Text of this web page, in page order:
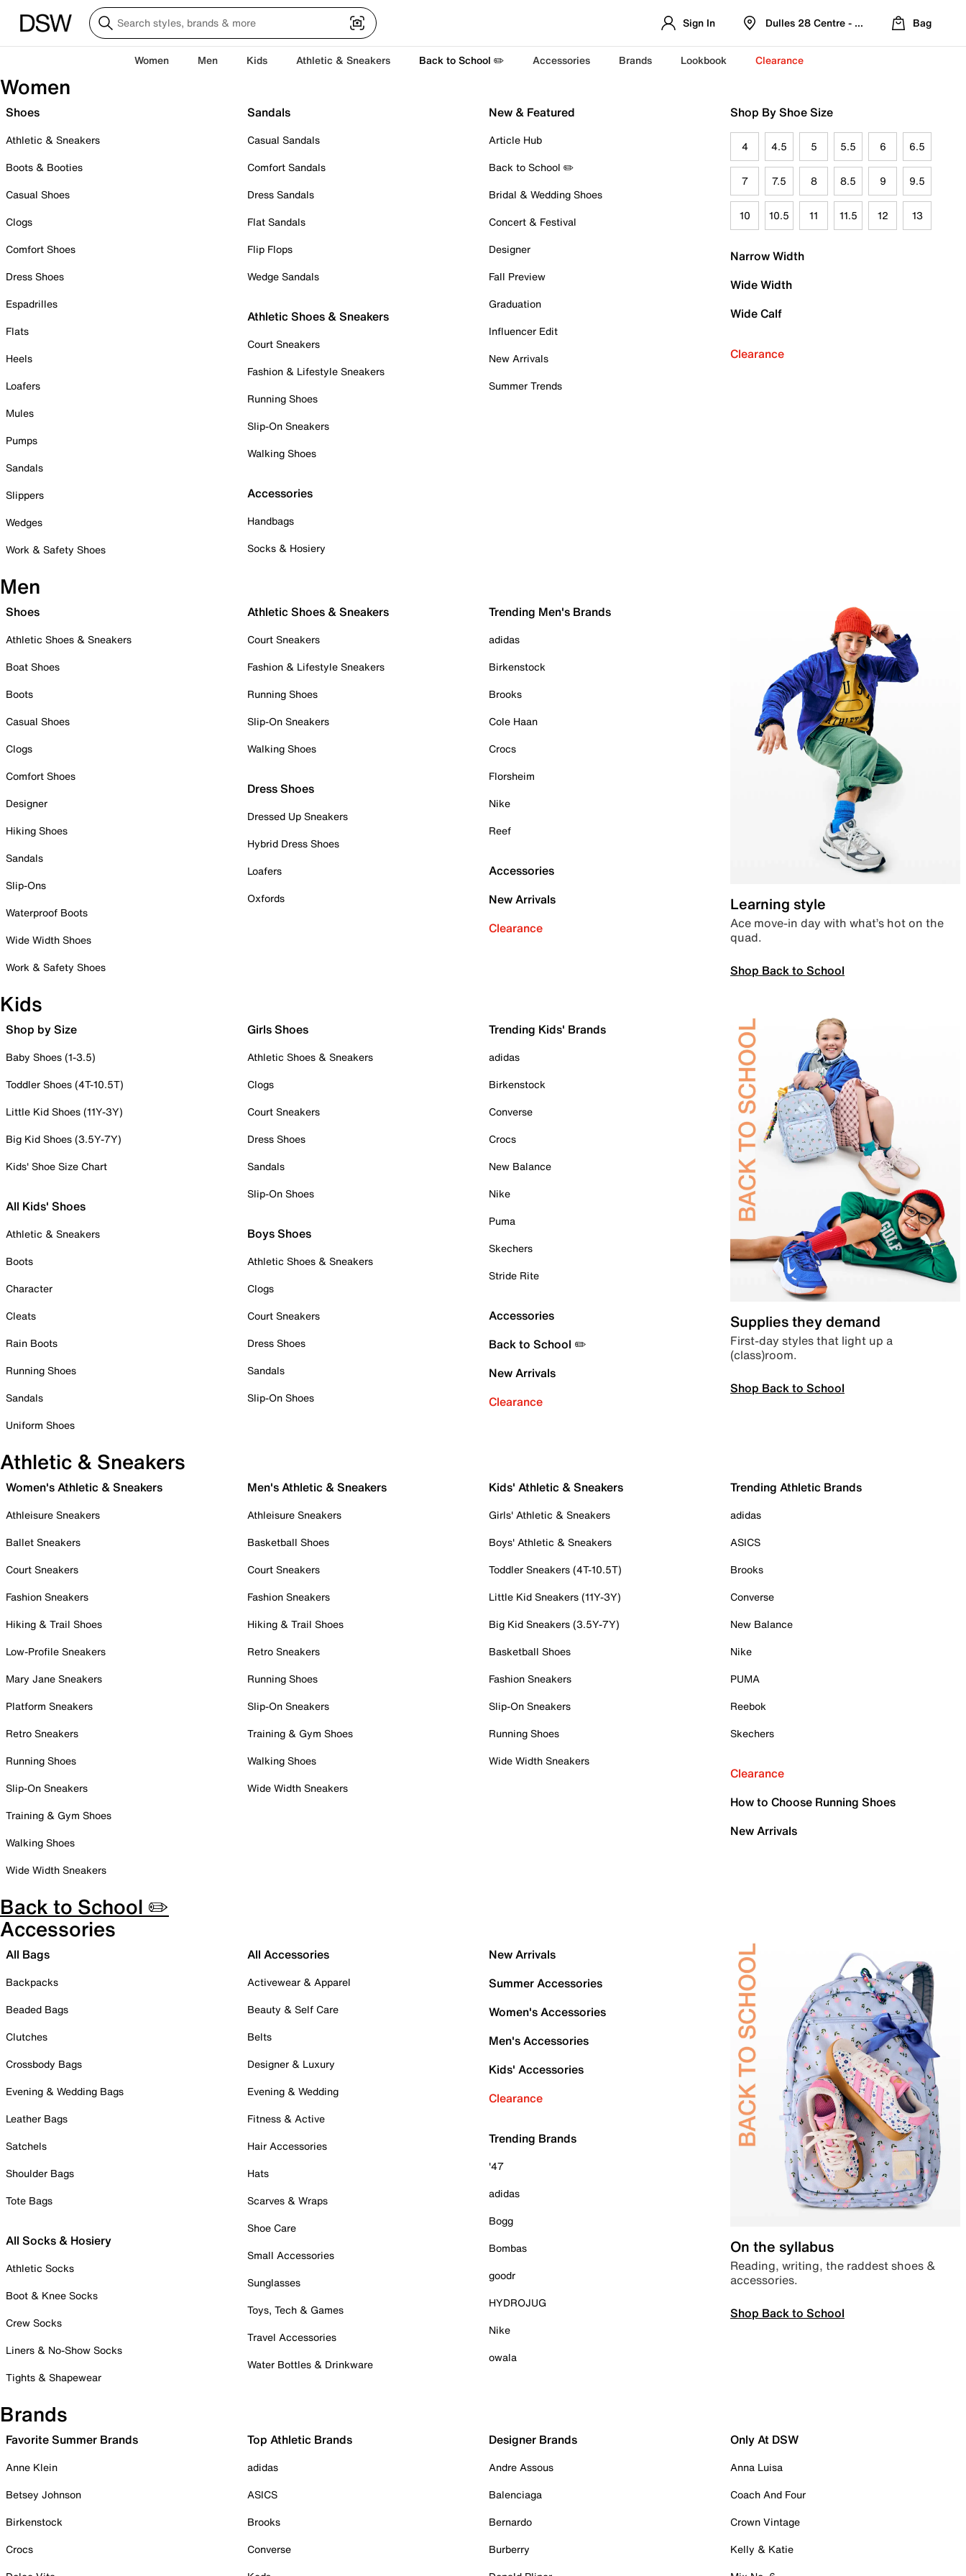
Sign In Dulles 28 Centre - Refreshed Location
Bag
Women Men Kids Athletic & Sneakers Back to School ✏️ Accessories Brands Lookbook Clearance
Women
Shoes
Athletic & Sneakers
Boots & Booties
Casual Shoes
Clogs
Comfort Shoes
Dress Shoes
Espadrilles
Flats
Heels
Loafers
Mules
Pumps
Sandals
Slippers
Wedges
Work & Safety Shoes
Sandals
Casual Sandals
Comfort Sandals
Dress Sandals
Flat Sandals
Flip Flops
Wedge Sandals
Athletic Shoes & Sneakers
Court Sneakers
Fashion & Lifestyle Sneakers
Running Shoes
Slip-On Sneakers
Walking Shoes
Accessories
Handbags
Socks & Hosiery
New & Featured
Article Hub
Back to School ✏️
Bridal & Wedding Shoes
Concert & Festival
Designer
Fall Preview
Graduation
Influencer Edit
New Arrivals
Summer Trends
Shop By Shoe Size
4 4.5 5 5.5 6 6.5
7 7.5 8 8.5 9 9.5
10 10.5 11 11.5 12 13
Narrow Width
Wide Width
Wide Calf
Clearance
Men
Shoes
Athletic Shoes & Sneakers
Boat Shoes
Boots
Casual Shoes
Clogs
Comfort Shoes
Designer
Hiking Shoes
Sandals
Slip-Ons
Waterproof Boots
Wide Width Shoes
Work & Safety Shoes
Athletic Shoes & Sneakers
Court Sneakers
Fashion & Lifestyle Sneakers
Running Shoes
Slip-On Sneakers
Walking Shoes
Dress Shoes
Dressed Up Sneakers
Hybrid Dress Shoes
Loafers
Oxfords
Trending Men's Brands
adidas
Birkenstock
Brooks
Cole Haan
Crocs
Florsheim
Nike
Reef
Accessories
New Arrivals
Clearance
Learning style
Ace move-in day with what’s hot on the
quad.
Shop Back to School
Kids
Shop by Size
Baby Shoes (1-3.5)
Toddler Shoes (4T-10.5T)
Little Kid Shoes (11Y-3Y)
Big Kid Shoes (3.5Y-7Y)
Kids' Shoe Size Chart
All Kids' Shoes
Athletic & Sneakers
Boots
Character
Cleats
Rain Boots
Running Shoes
Sandals
Uniform Shoes
Girls Shoes
Athletic Shoes & Sneakers
Clogs
Court Sneakers
Dress Shoes
Sandals
Slip-On Shoes
Boys Shoes
Athletic Shoes & Sneakers
Clogs
Court Sneakers
Dress Shoes
Sandals
Slip-On Shoes
Trending Kids' Brands
adidas
Birkenstock
Converse
Crocs
New Balance
Nike
Puma
Skechers
Stride Rite
Accessories
Back to School ✏️
New Arrivals
Clearance
Supplies they demand
First-day styles that light up a
(class)room.
Shop Back to School
Athletic & Sneakers
Women's Athletic & Sneakers
Athleisure Sneakers
Ballet Sneakers
Court Sneakers
Fashion Sneakers
Hiking & Trail Shoes
Low-Profile Sneakers
Mary Jane Sneakers
Platform Sneakers
Retro Sneakers
Running Shoes
Slip-On Sneakers
Training & Gym Shoes
Walking Shoes
Wide Width Sneakers
Men's Athletic & Sneakers
Athleisure Sneakers
Basketball Shoes
Court Sneakers
Fashion Sneakers
Hiking & Trail Shoes
Retro Sneakers
Running Shoes
Slip-On Sneakers
Training & Gym Shoes
Walking Shoes
Wide Width Sneakers
Kids' Athletic & Sneakers
Girls' Athletic & Sneakers
Boys' Athletic & Sneakers
Toddler Sneakers (4T-10.5T)
Little Kid Sneakers (11Y-3Y)
Big Kid Sneakers (3.5Y-7Y)
Basketball Shoes
Fashion Sneakers
Slip-On Sneakers
Running Shoes
Wide Width Sneakers
Trending Athletic Brands
adidas
ASICS
Brooks
Converse
New Balance
Nike
PUMA
Reebok
Skechers
Clearance
How to Choose Running Shoes
New Arrivals
Back to School ✏️
Accessories
All Bags
Backpacks
Beaded Bags
Clutches
Crossbody Bags
Evening & Wedding Bags
Leather Bags
Satchels
Shoulder Bags
Tote Bags
All Socks & Hosiery
Athletic Socks
Boot & Knee Socks
Crew Socks
Liners & No-Show Socks
Tights & Shapewear
All Accessories
Activewear & Apparel
Beauty & Self Care
Belts
Designer & Luxury
Evening & Wedding
Fitness & Active
Hair Accessories
Hats
Scarves & Wraps
Shoe Care
Small Accessories
Sunglasses
Toys, Tech & Games
Travel Accessories
Water Bottles & Drinkware
New Arrivals
Summer Accessories
Women's Accessories
Men's Accessories
Kids' Accessories
Clearance
Trending Brands
'47
adidas
Bogg
Bombas
goodr
HYDROJUG
Nike
owala
On the syllabus
Reading, writing, the raddest shoes &
accessories.
Shop Back to School
Brands
Favorite Summer Brands
Anne Klein
Betsey Johnson
Birkenstock
Crocs
Top Athletic Brands
adidas
ASICS
Brooks
Converse
Designer Brands
Andre Assous
Balenciaga
Bernardo
Burberry
Only At DSW
Anna Luisa
Coach And Four
Crown Vintage
Kelly & Katie